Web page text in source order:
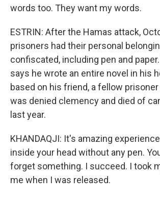
words too. They want my words.
ESTRIN: After the Hamas attack,
prisoners had their personal
confiscated, including pen and
says he wrote an entire novel in his
based on his friend, a fellow
was denied clemency and died of
last year.
KHANDAQJI: It's amazing
inside your head without any pen.
forget something. I succeed. I took
me when I was released.